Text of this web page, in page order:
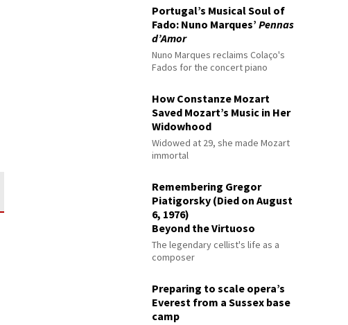
Portugal’s Musical Soul of
Fado: Nuno Marques’Pennas
d’Amor
Nuno Marques reclaims Colaço's
Fados for the concert piano
How Constanze Mozart
Saved Mozart’s Music in Her
Widowhood
Widowed at 29, she made Mozart
immortal
Remembering Gregor
Piatigorsky (Died on August
6, 1976)
Beyond the Virtuoso
The legendary cellist's life as a
composer
Preparing to scale opera’s
Everest from a Sussex base
camp